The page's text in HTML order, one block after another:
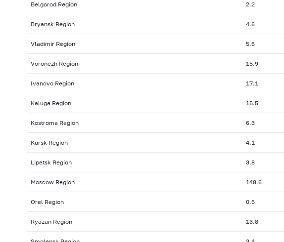
Belgorod Region 2.2
Bryansk Region 4.6
Vladimir Region 5.6
Voronezh Region 15.9
Ivanovo Region 17.1
Kaluga Region 15.5
Kostroma Region 6.3
Kursk Region 4.1
Lipetsk Region 3.8
Moscow Region 148.6
Orel Region 0.5
Ryazan Region 13.8